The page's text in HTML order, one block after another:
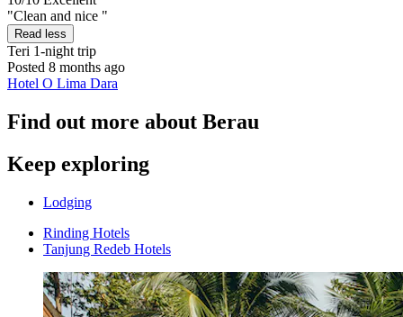
"Clean and nice "
Read less
Teri 1-night trip
Posted 8 months ago
Hotel O Lima Dara
Find out more about Berau
Keep exploring
Lodging
Rinding Hotels
Tanjung Redeb Hotels